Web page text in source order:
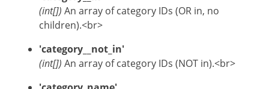
(int[]) An array of category IDs (OR in, no
children).<br>
'category__not_in'
(int[]) An array of category IDs (NOT in).<br>